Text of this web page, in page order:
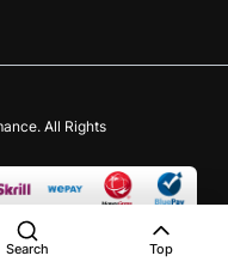
All Rights
Search Top